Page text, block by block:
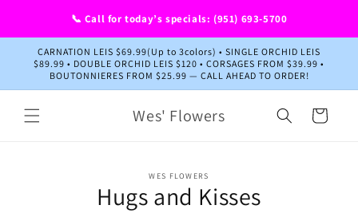
📞 Call for today’s specials: (951) 693-5700
CARNATION LEIS $69.99(Up to 3colors) • SINGLE ORCHID LEIS
$89.99 • DOUBLE ORCHID LEIS $120 • CORSAGES FROM $39.99 •
BOUTONNIERES FROM $25.99 — CALL AHEAD TO ORDER!
Wes' Flowers Cart
WES FLOWERS
Hugs and Kisses